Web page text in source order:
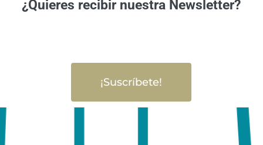
¿Quieres recibir nuestra Newsletter?
¡Suscríbete!